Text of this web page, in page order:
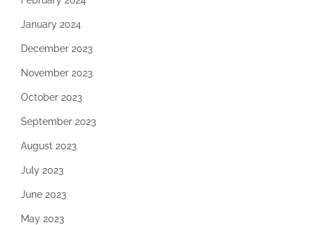
January 2024
December 2023
November 2023
October 2023
September 2023
August 2023
July 2023
June 2023
May 2023